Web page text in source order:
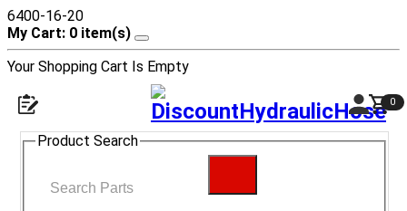
6400-16-20
My Cart: 0 item(s)
Your Shopping Cart Is Empty
0
Product Search